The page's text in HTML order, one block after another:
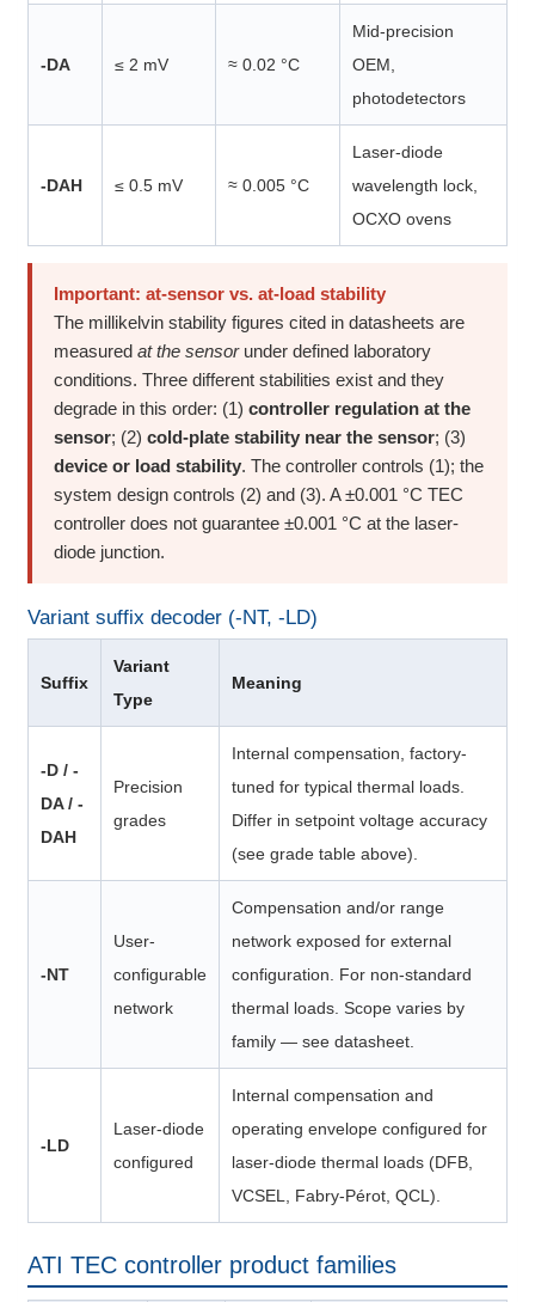
-DA ≤ 2 mV ≈ 0.02 °C
Mid-precision
OEM,
photodetectors
-DAH ≤ 0.5 mV ≈ 0.005 °C
Laser-diode
wavelength lock,
OCXO ovens
Important: at-sensor vs. at-load stability
The millikelvin stability figures cited in datasheets are
measured at the sensorunder defined laboratory
conditions. Three different stabilities exist and they
degrade in this order: (1) controller regulation at the
sensor; (2) cold-plate stability near the sensor; (3)
device or load stability. The controller controls (1); the
system design controls (2) and (3). A ±0.001 °C TEC
controller does not guarantee ±0.001 °C at the laser-
diode junction.
Variant suffix decoder (-NT, -LD)
Suffix
Variant
Type
Meaning
-D / -
DA / -
DAH
Precision
grades
Internal compensation, factory-
tuned for typical thermal loads.
Differ in setpoint voltage accuracy
(see grade table above).
-NT
User-
configurable
network
Compensation and/or range
network exposed for external
configuration. For non-standard
thermal loads. Scope varies by
family — see datasheet.
-LD
Laser-diode
configured
Internal compensation and
operating envelope configured for
laser-diode thermal loads (DFB,
VCSEL, Fabry-Pérot, QCL).
ATI TEC controller product families